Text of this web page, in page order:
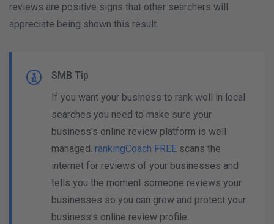
reviews are positive signs that other searchers will
appreciate being shown this result.
SMB Tip
If you want your business to rank well in local
searches you need to make sure your
business's online review platform is well
managed. rankingCoach FREE scans the
internet for reviews of your businesses and
tells you the moment someone reviews your
businesses so you can grow and protect your
business’s online review profile.